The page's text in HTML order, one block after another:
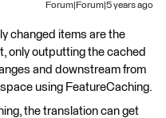
Forum|Forum|5 years ago
changed items are the
only outputting the cached
and downstream from
using FeatureCaching.
the translation can get